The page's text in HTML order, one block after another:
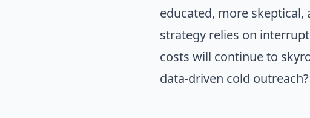
educated, more
strategy relies on
costs will continue to
data-driven cold